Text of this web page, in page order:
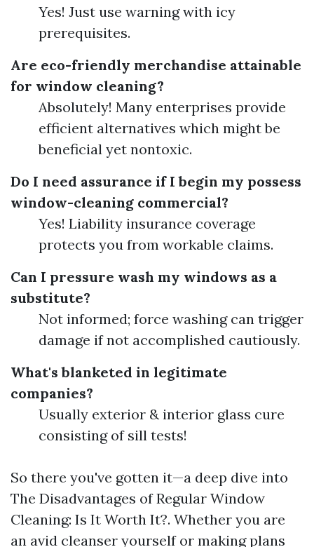
Yes! Just use warning with icy
prerequisites.
Are eco-friendly merchandise attainable
for window cleaning?
Absolutely! Many enterprises provide
efficient alternatives which might be
beneficial yet nontoxic.
Do I need assurance if I begin my possess
window-cleaning commercial?
Yes! Liability insurance coverage
protects you from workable claims.
Can I pressure wash my windows as a
substitute?
Not informed; force washing can trigger
damage if not accomplished cautiously.
What's blanketed in legitimate
companies?
Usually exterior & interior glass cure
consisting of sill tests!
So there you've gotten it—a deep dive into
The Disadvantages of Regular Window
Cleaning: Is It Worth It?. Whether you are
an avid cleanser yourself or making plans